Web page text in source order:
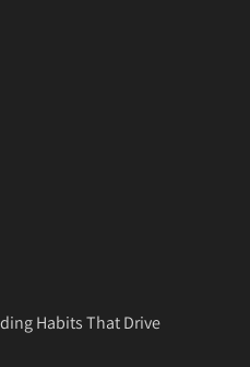
Habits That Drive